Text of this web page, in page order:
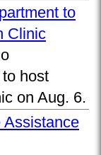
to
Clinic
host
on Aug. 6.
Assistance